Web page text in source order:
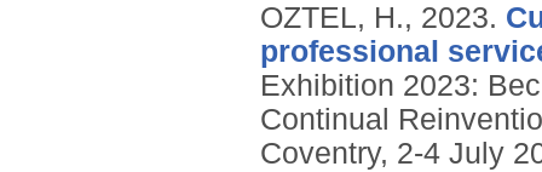
OZTEL, H., 2023.
professional
Exhibition 2023:
Continual
Coventry, 2-4 July